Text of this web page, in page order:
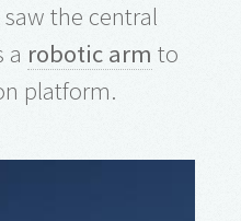
the central
a robotic arm to
platform.